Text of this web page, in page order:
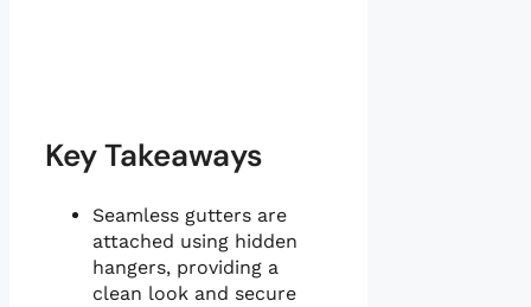
Key Takeaways
Seamless gutters are
attached using hidden
hangers, providing a
clean look and secure